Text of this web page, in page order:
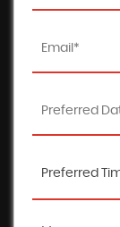
Preferred